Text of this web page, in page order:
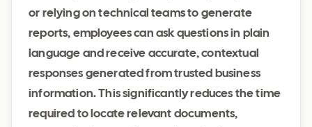
or relying on technical teams to generate
reports, employees can ask questions in plain
language and receive accurate, contextual
responses generated from trusted business
information. This significantly reduces the time
required to locate relevant documents,